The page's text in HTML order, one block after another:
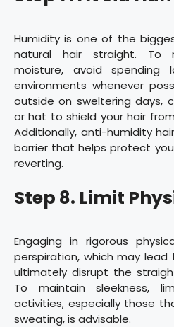
Humidity is one of the
natural hair straight. To
moisture, avoid spending
environments whenever
outside on sweltering days,
or hat to shield your hair
Additionally, anti-humidity
barrier that helps protect
reverting.
Step 8. Limit
Engaging in rigorous
perspiration, which may
ultimately disrupt the
To maintain sleekness,
activities, especially those
sweating, is advisable.